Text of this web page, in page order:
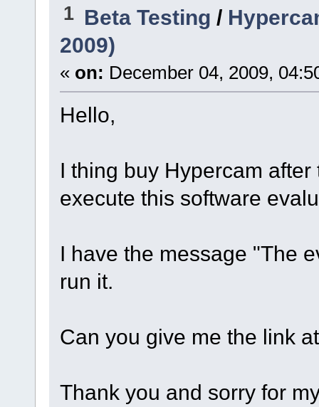
1 Beta Testing /
2009)
« on: December 04, 2009,
Hello,
I thing buy Hypercam
execute this software
I have the message "The
run it.
Can you give me the link
Thank you and sorry for